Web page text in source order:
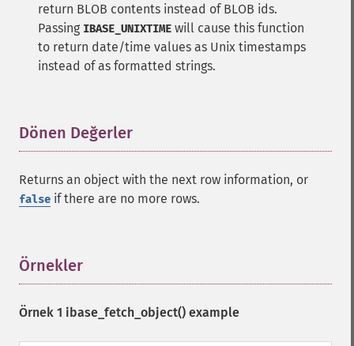
return BLOB contents instead of BLOB ids.
Passing IBASE_UNIXTIME will cause this function
to return date/time values as Unix timestamps
instead of as formatted strings.
Dönen Değerler
Returns an object with the next row information, or
false if there are no more rows.
Örnekler
Örnek 1 ibase_fetch_object() example